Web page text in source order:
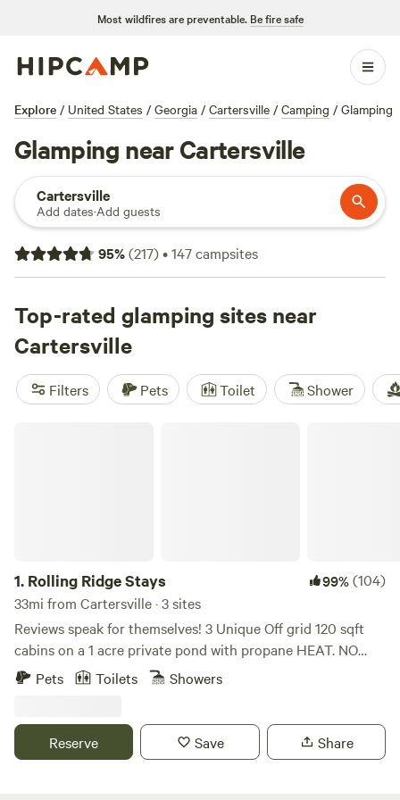
Most wildfires are preventable. Be fire safe
Explore / United States / Georgia / Cartersville / Camping / Glamping
Glamping near Cartersville
Cartersville
Add dates·Add guests
95%(217)•147campsites
Top-rated glamping sites near
Cartersville
Filters Pets Toilet Shower
1. Rolling Ridge Stays 99%(104)
33mi from Cartersville · 3 sites
Reviews speak for themselves! 3 Unique Off grid 120 sqft
cabins on a 1 acre private pond with propane HEAT. NO
ELECTRIC, NO A/C, FANS PROVIDED. This is a working
reflect this! We love meeting our guests, and like to provide
unique experiences. The property has a pond and rolling
Pets Toilets Showers
Reserve Save Share